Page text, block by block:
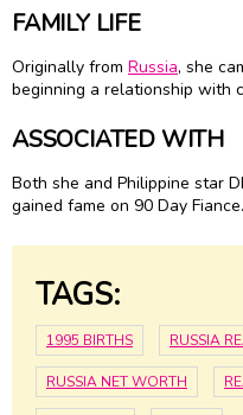
FAMILY LIFE
Originally from Russia, she
beginning a relationship with
ASSOCIATED WITH
Both she and Philippine star
gained fame on 90 Day Fiance.
TAGS:
1995 BIRTHS RUSSIA
RUSSIA NET WORTH